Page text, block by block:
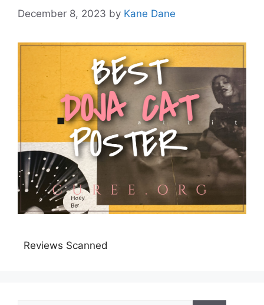
December 8, 2023 by Kane Dane
Reviews Scanned